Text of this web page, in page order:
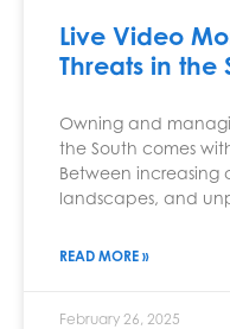
Live Video
Threats in the
Owning and
the South comes
Between increasing
landscapes, and
READ MORE »
February 26, 2025